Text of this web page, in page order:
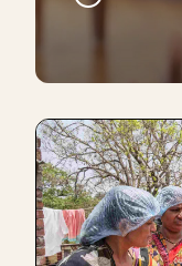
Then on the
government in
more insight with
look like.
How do you use
Knowing that
more clarity for